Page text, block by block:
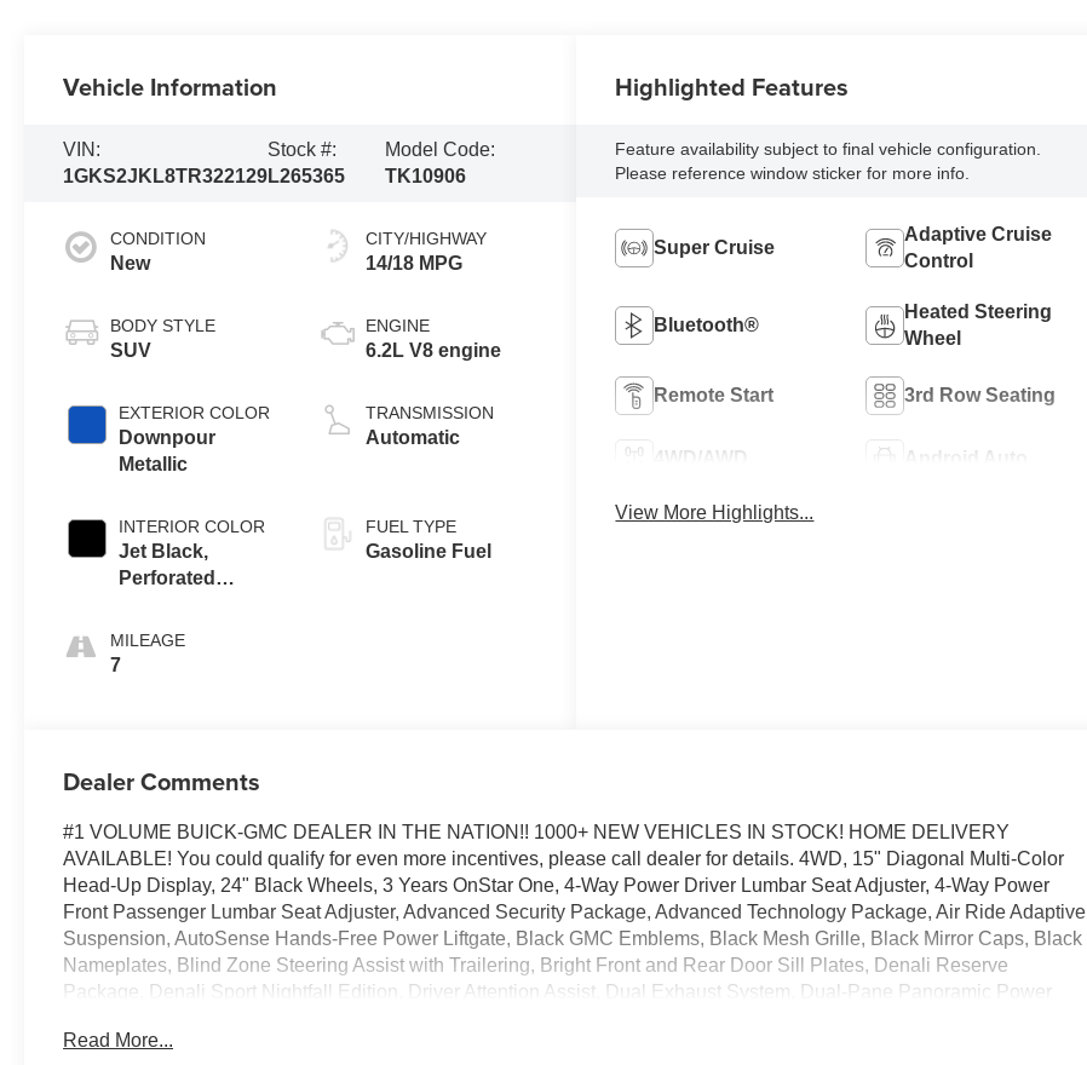
Vehicle Information
VIN:
1GKS2JKL8TR322129
Stock #:
L265365
Model Code:
TK10906
CONDITION
New
BODY STYLE
SUV
EXTERIOR COLOR
Downpour
Metallic
INTERIOR COLOR
Jet Black,
Perforated
Surfaces
MILEAGE
7
CITY/HIGHWAY
14/18 MPG
ENGINE
6.2L V8 engine
TRANSMISSION
Automatic
FUEL TYPE
Gasoline Fuel
Highlighted Features
Feature availability subject to final vehicle configuration.
Please reference window sticker for more info.
Super Cruise
Adaptive Cruise
Control
Bluetooth®
Heated Steering
Wheel
Remote Start 3rd Row Seating
4WD/AWD Android Auto
View More Highlights...
Dealer Comments
#1 VOLUME BUICK-GMC DEALER IN THE NATION!! 1000+ NEW VEHICLES IN STOCK! HOME DELIVERY
AVAILABLE! You could qualify for even more incentives, please call dealer for details. 4WD, 15" Diagonal Multi-Color
Head-Up Display, 24" Black Wheels, 3 Years OnStar One, 4-Way Power Driver Lumbar Seat Adjuster, 4-Way Power
Front Passenger Lumbar Seat Adjuster, Advanced Security Package, Advanced Technology Package, Air Ride Adaptive
Suspension, AutoSense Hands-Free Power Liftgate, Black GMC Emblems, Black Mesh Grille, Black Mirror Caps, Black
Nameplates, Blind Zone Steering Assist with Trailering, Bright Front and Rear Door Sill Plates, Denali Reserve
Package, Denali Sport Nightfall Edition, Driver Attention Assist, Dual Exhaust System, Dual-Pane Panoramic Power
Breakage Sensor, Hill Descent Control, Hitch View, Inside Rearview Auo-Dimming Rear Camera Mirror, Integrated
Read More...